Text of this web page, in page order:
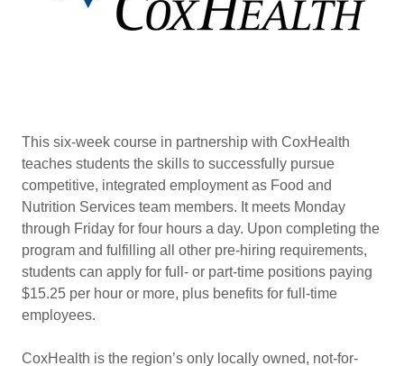
This six-week course in partnership with CoxHealth
teaches students the skills to successfully pursue
competitive, integrated employment as Food and
Nutrition Services team members. It meets Monday
through Friday for four hours a day. Upon completing the
program and fulfilling all other pre-hiring requirements,
students can apply for full- or part-time positions paying
$15.25 per hour or more, plus benefits for full-time
employees.
CoxHealth is the region’s only locally owned, not-for-